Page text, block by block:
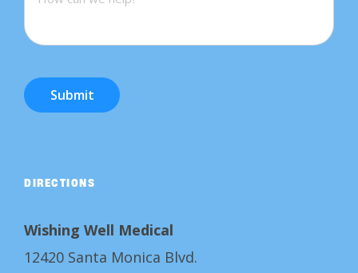
Submit
DIRECTIONS
Wishing Well Medical
12420 Santa Monica Blvd.